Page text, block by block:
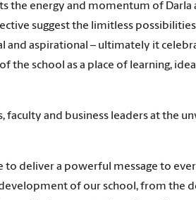
the energy and momentum of Darla
suggest the limitless
and aspirational – ultimately it
the school as a place of learning,
faculty and business leaders at the
to deliver a powerful message to
of our school, from the